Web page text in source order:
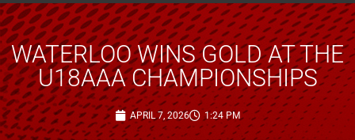
WATERLOO WINS GOLD AT THE
U18AAA CHAMPIONSHIPS
APRIL 7, 2026 1:24 PM